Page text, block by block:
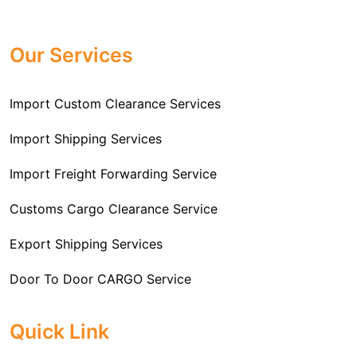
Forwarding service providers that you can get in touch
your needs and requirements of a range of carrier
services. We are the company that has been there for
Freight Forwarding issues. We know that this process
is complex and it involves coordinating and managing
importer’s location. This includes arranging
customs clearance, and ensuring timely delivery. The
of importing goods and ensure they reach you
and compliance checking, we do it all from start to
experience.
committed and timely custom clearance services to
address your requirements as an Importer.
Our Services
Import Custom Clearance Services
Import Shipping Services
Import Freight Forwarding Service
Customs Cargo Clearance Service
Export Shipping Services
Door To Door CARGO Service
Quick Link